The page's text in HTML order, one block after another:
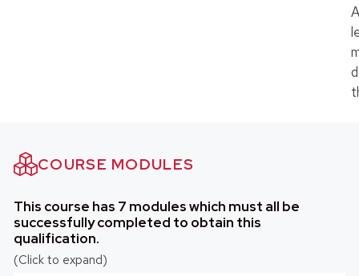
COURSE MODULES
This course has 7 modules which must all be
successfully completed to obtain this
qualification.
(Click to expand)